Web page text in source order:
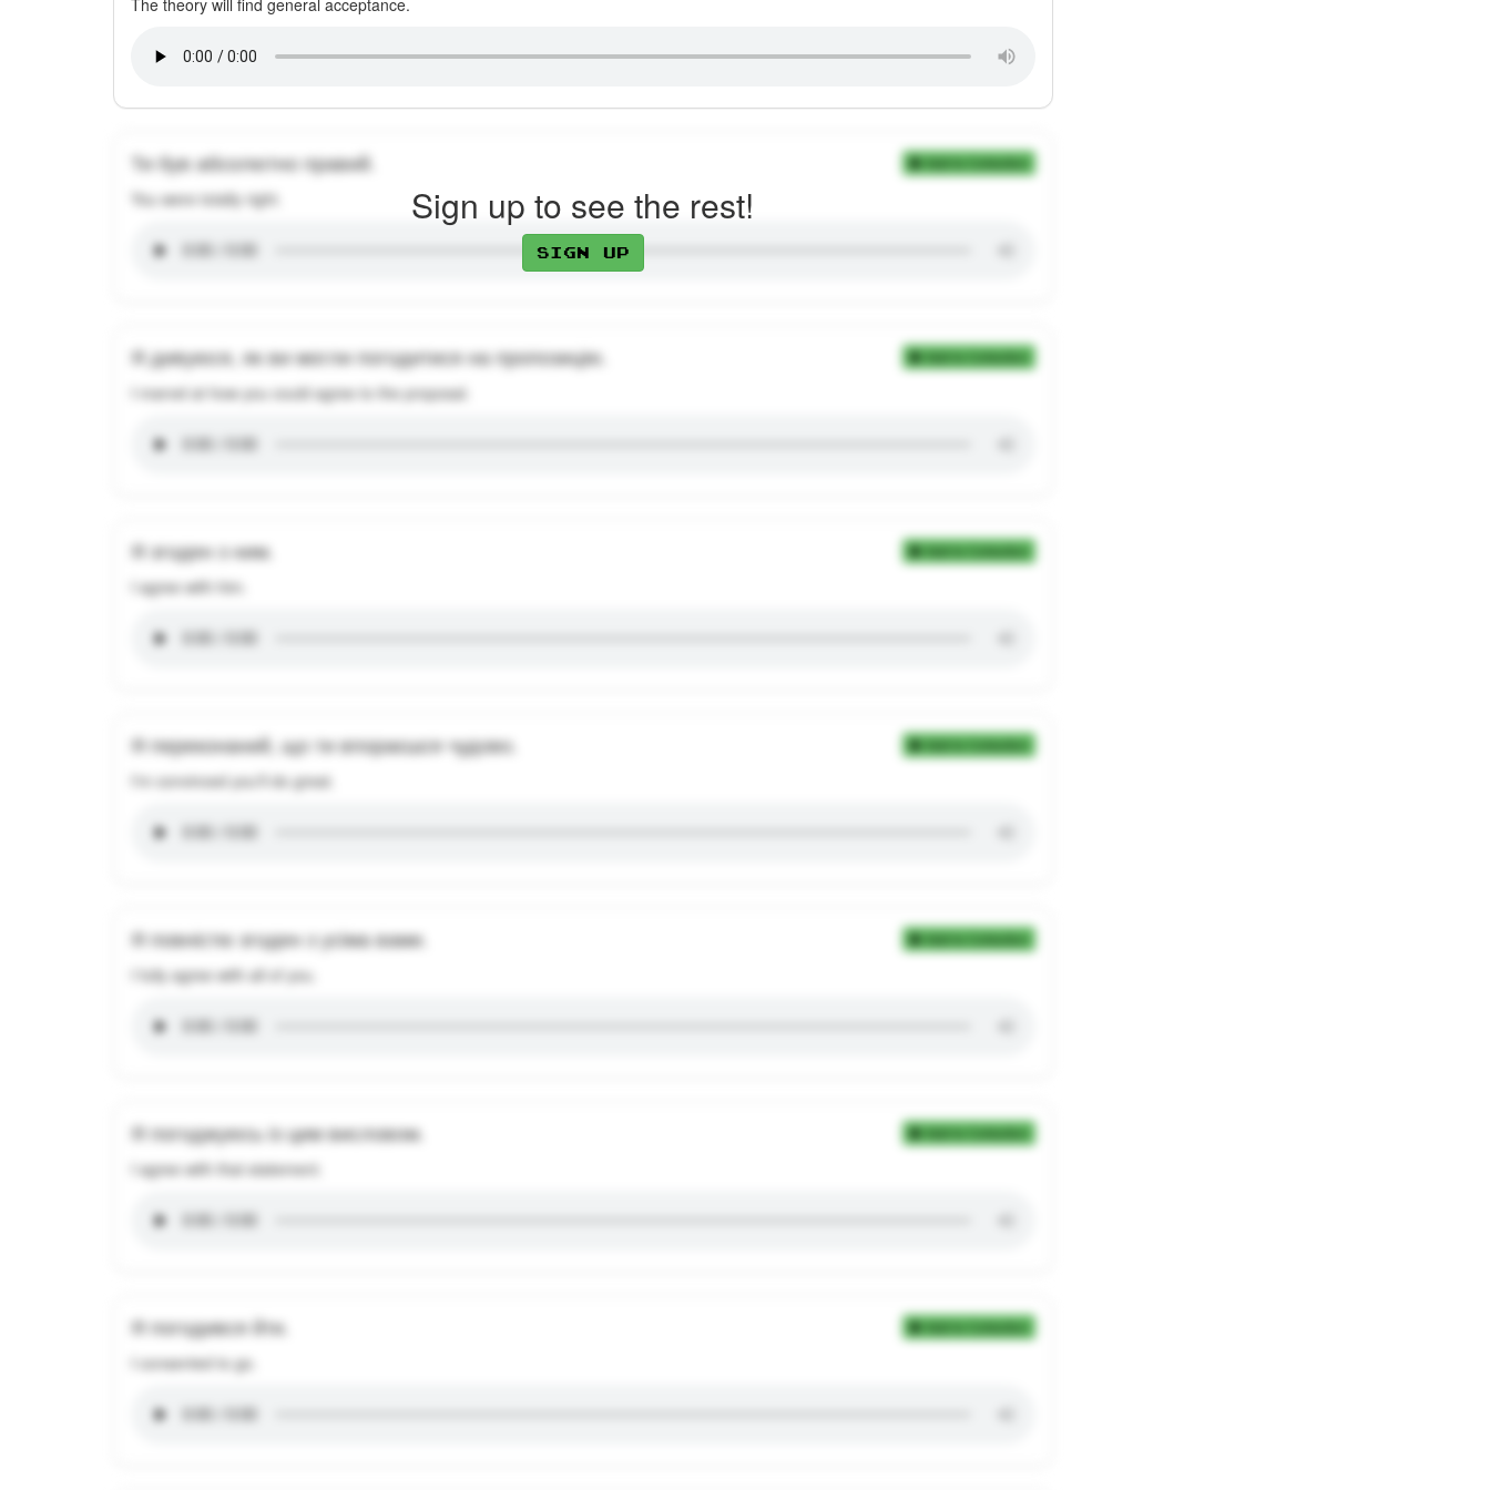
The theory will find general acceptance.
Add to Collection
Ти був абсолютно правий.
You were totally right.
Add to Collection
Я дивуюся, як ви могли погодитися на пропозицію.
I marvel at how you could agree to the proposal.
Add to Collection
Я згоден з ним.
I agree with him.
Add to Collection
Я переконаний, що ти впораєшся чудово.
I'm convinced you'll do great.
Add to Collection
Я повністю згоден з усіма вами.
I fully agree with all of you.
Add to Collection
Я погоджуюсь із цим висловом.
I agree with that statement.
Add to Collection
Я погодився йти.
I consented to go.
Sign up to see the rest!
Sign up